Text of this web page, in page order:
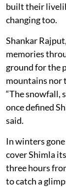
built their
changing too.
Shankar
memories
ground for the
mountains nor
“The snowfall,
once defined
said.
In winters
cover Shimla
three hours
to catch a